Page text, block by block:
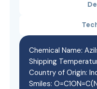
Chemical Name:
Shipping
Country of Origin:
Smiles: